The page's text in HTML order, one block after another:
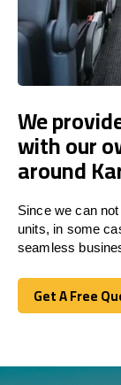
We
with our
around
Since we can
units, in some
seamless
Get A Free
Get A Free